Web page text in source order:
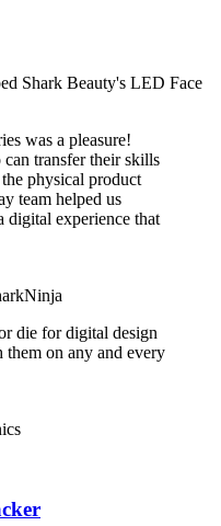
Shark Beauty's LED Face
was a pleasure!
transfer their skills
physical product
team helped us
digital experience that
die for digital design
them on any and every